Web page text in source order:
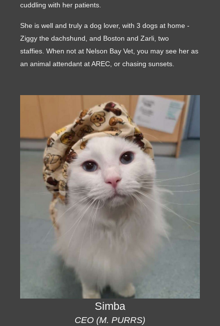
cuddling with her patients.
She is well and truly a dog lover, with 3 dogs at home -
Ziggy the dachshund, and Boston and Zarli, two
staffies. When not at Nelson Bay Vet, you may see her as
an animal attendant at AREC, or chasing sunsets.
Simba
CEO (M. PURRS)